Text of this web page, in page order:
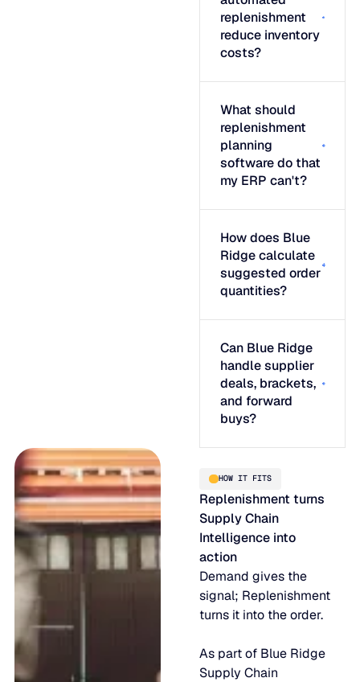
replenishment
reduce inventory
costs?
What should
replenishment
planning
software do that
my ERP can't?
How does Blue
Ridge calculate
suggested order
quantities?
Can Blue Ridge
handle supplier
deals, brackets,
and forward
buys?
HOW IT FITS
Replenishment turns
Supply Chain
Intelligence into
action
Demand gives the
signal; Replenishment
turns it into the order.
As part of Blue Ridge
Supply Chain